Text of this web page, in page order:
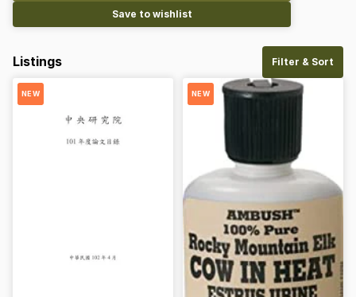
Save to wishlist
Listings Filter & Sort
NEW NEW